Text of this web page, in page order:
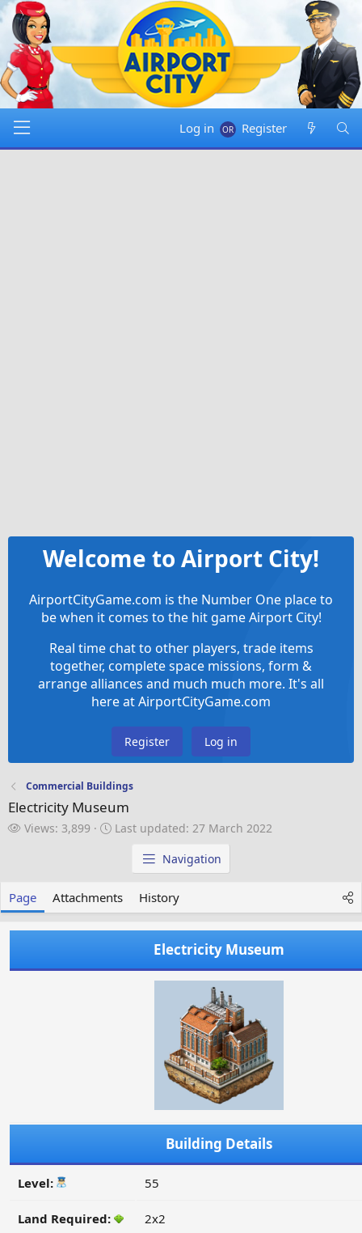
Log in Register
Welcome to Airport City!
AirportCityGame.com is the Number One place to
be when it comes to the hit game Airport City!
Real time chat to other players, trade items
together, complete space missions, form &
arrange alliances and much much more. It's all
here at AirportCityGame.com
Register Log in
Commercial Buildings
Electricity Museum
V
Views: 3,899
L
p
a
e
Last updated: 27 March 2022
Navigation
Page Attachments History
Electricity Museum
Building Details
Level: 55
Land Required: 2x2